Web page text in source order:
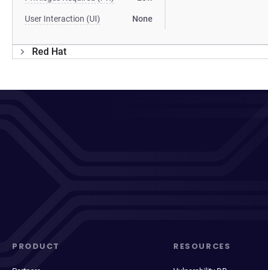
User Interaction (UI) None
Red Hat
PRODUCT RESOURCES